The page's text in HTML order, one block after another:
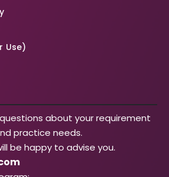
Use)
about your requirement
practice needs.
be happy to advise you.